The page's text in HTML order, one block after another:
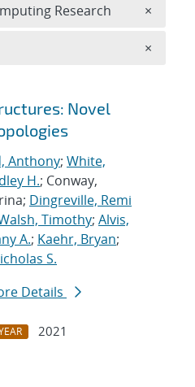
Novel
Anthony; White,
H.; Conway,
Dingreville, Remi
Timothy; Alvis,
A.; Kaehr, Bryan;
S.
Details
2021
Research ×
×